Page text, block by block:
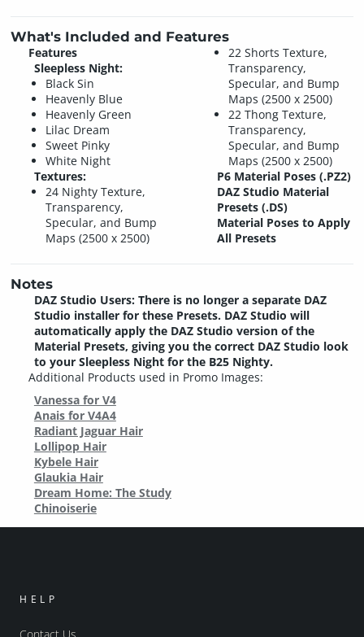
What's Included and Features
Features
Sleepless Night:
Black Sin
Heavenly Blue
Heavenly Green
Lilac Dream
Sweet Pinky
White Night
Textures:
24 Nighty Texture,
Transparency,
Specular, and Bump
Maps (2500 x 2500)
22 Shorts Texture,
Transparency,
Specular, and Bump
Maps (2500 x 2500)
22 Thong Texture,
Transparency,
Specular, and Bump
Maps (2500 x 2500)
P6 Material Poses (.PZ2)
DAZ Studio Material
Presets (.DS)
Material Poses to Apply
All Presets
Notes
DAZ Studio Users: There is no longer a separate DAZ
Studio installer for these Presets. DAZ Studio will
automatically apply the DAZ Studio version of the
Material Presets, giving you the correct DAZ Studio look
to your Sleepless Night for the B25 Nighty.
Additional Products used in Promo Images:
Vanessa for V4
Anais for V4A4
Radiant Jaguar Hair
Lollipop Hair
Kybele Hair
Glaukia Hair
Dream Home: The Study
Chinoiserie
HELP